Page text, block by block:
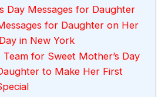
Day Messages for Daughter
for Daughter on Her
in New York
for Sweet Mother’s Day
to Make Her First